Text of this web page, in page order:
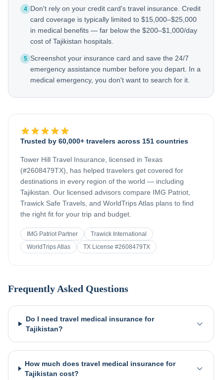
4 Don't rely on your credit card's travel insurance. Credit
card coverage is typically limited to $15,000–$25,000
in medical benefits — far below the $200–$1,000/day
cost of Tajikistan hospitals.
5 Screenshot your insurance card and save the 24/7
emergency assistance number before you depart. In a
medical emergency, you don't want to search for it.
Trusted by 60,000+ travelers across 151 countries
Tower Hill Travel Insurance, licensed in Texas
(#2608479TX), has helped travelers get covered for
destinations in every region of the world — including
Tajikistan . Our licensed advisors compare IMG Patriot,
Trawick Safe Travels, and WorldTrips Atlas plans to find
the right fit for your trip and budget.
IMG Patriot Partner
Trawick International
WorldTrips Atlas
TX License #2608479TX
Frequently Asked Questions
Do I need travel medical insurance for
Tajikistan?
How much does travel medical insurance for
Tajikistan cost?